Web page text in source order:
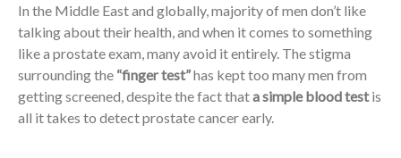
In the Middle East and globally, majority of men don’t like
talking about their health, and when it comes to something
like a prostate exam, many avoid it entirely. The stigma
surrounding the “finger test”has kept too many men from
getting screened, despite the fact thata simple blood testis
all it takes to detect prostate cancer early.